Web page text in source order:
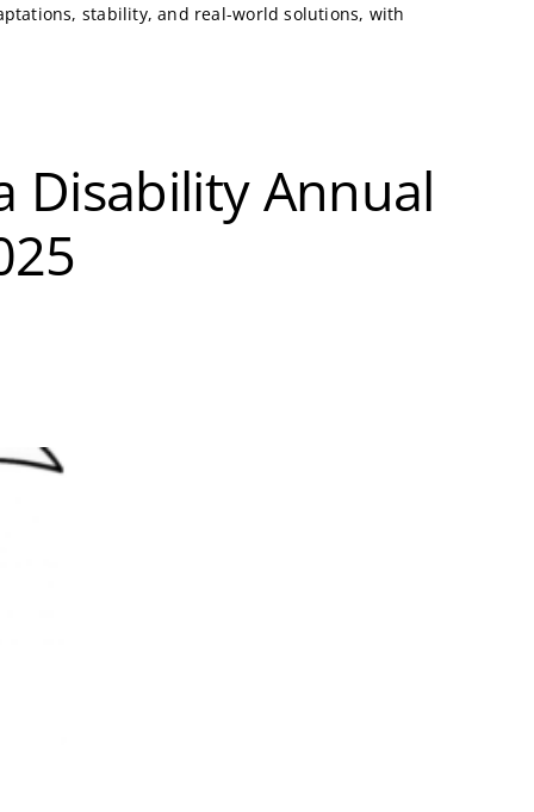
stability, and real-world solutions, with
Disability Annual